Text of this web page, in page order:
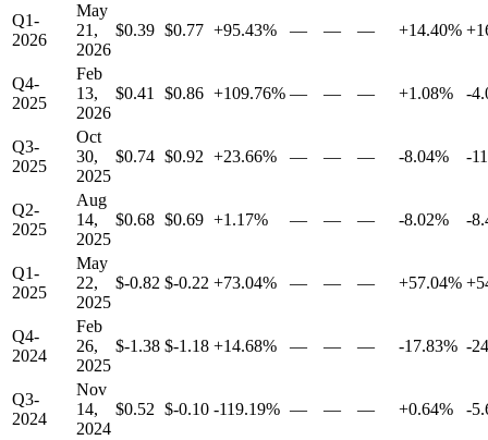
Q1-
2026
May
21,
2026
$0.39 $0.77 +95.43% — — — +14.40%
Q4-
2025
Feb
13,
2026
$0.41 $0.86 +109.76% — — — +1.08% -
Q3-
2025
Oct
30,
2025
$0.74 $0.92 +23.66% — — — -8.04% -
Q2-
2025
Aug
14,
2025
$0.68 $0.69 +1.17% — — — -8.02% -
Q1-
2025
May
22,
2025
$-0.82 $-0.22 +73.04% — — — +57.04%
Q4-
2024
Feb
26,
2025
$-1.38 $-1.18 +14.68% — — — -17.83% -
Q3-
2024
Nov
14,
2024
$0.52 $-0.10 -119.19% — — — +0.64% -